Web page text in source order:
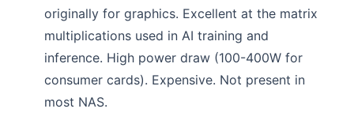
originally for graphics. Excellent at the matrix
multiplications used in AI training and
inference. High power draw (100-400W for
consumer cards). Expensive. Not present in
most NAS.